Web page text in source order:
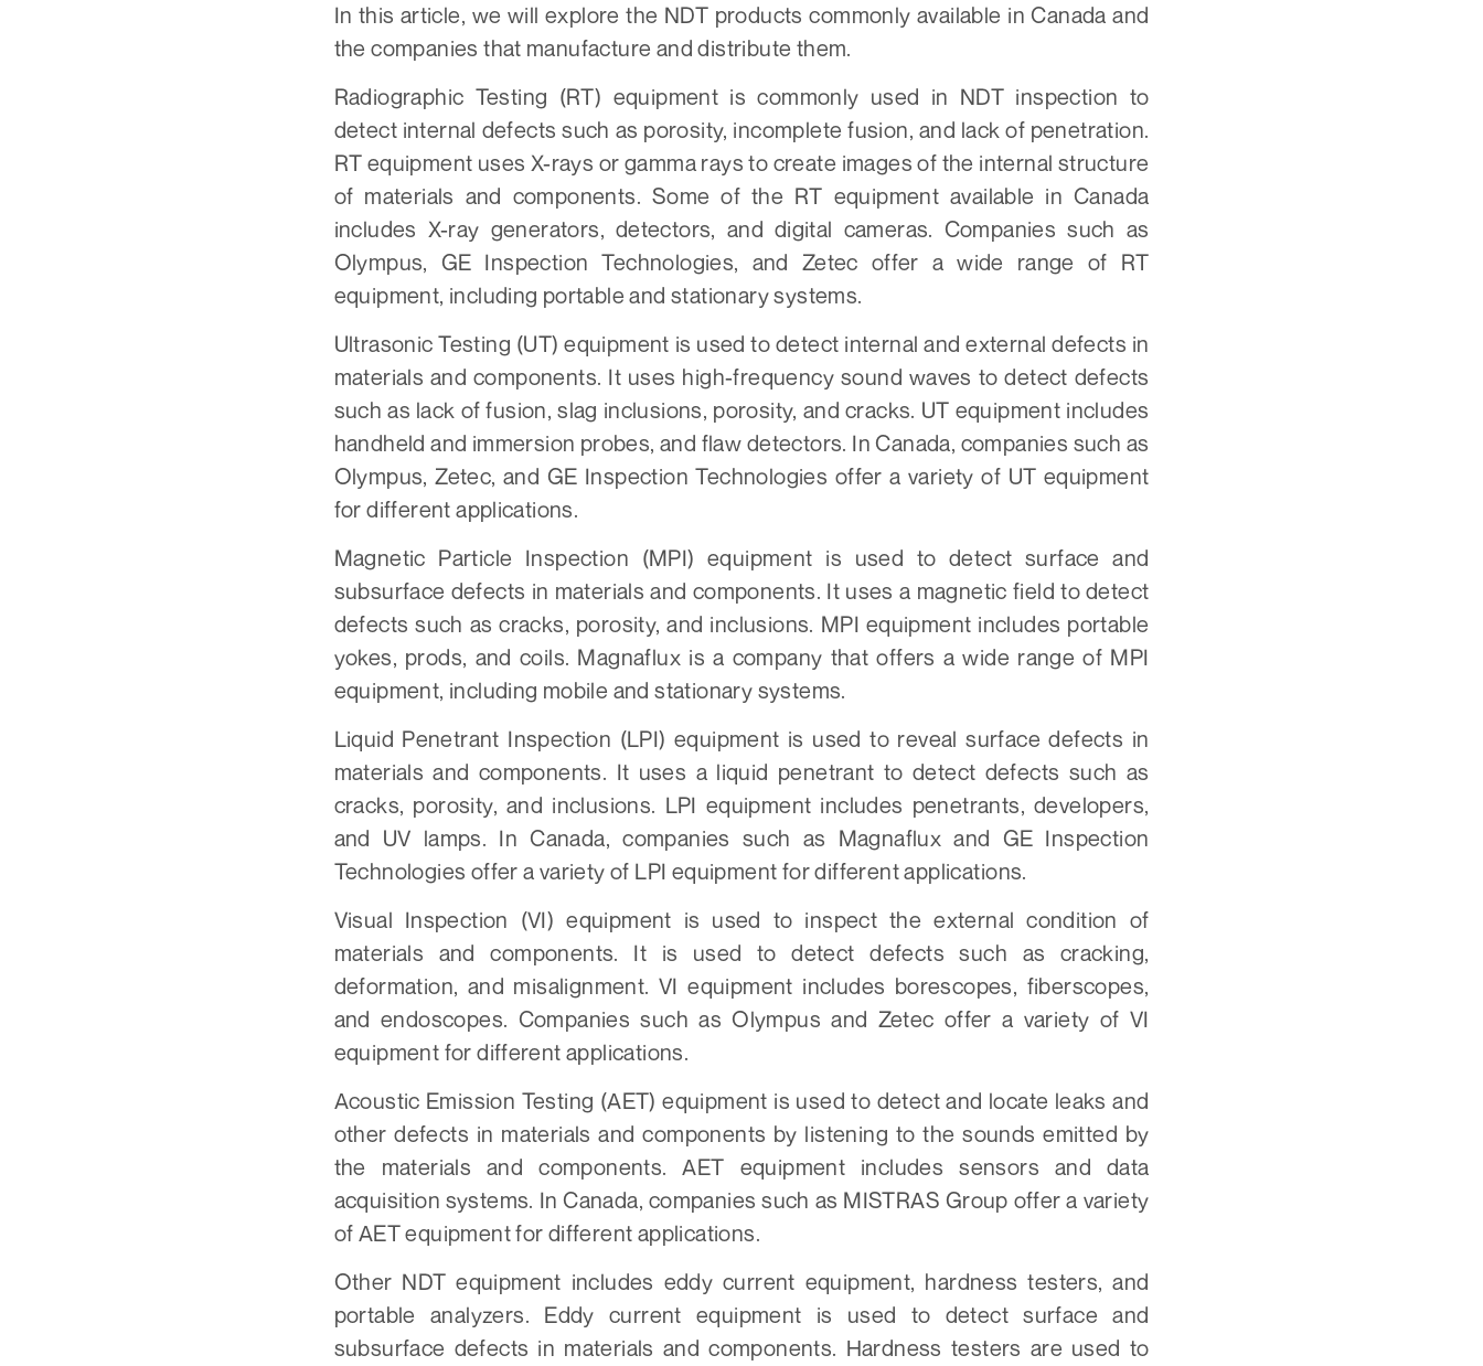
In this article, we will explore the NDT products commonly available in Canada and
the companies that manufacture and distribute them.
Radiographic Testing (RT) equipment is commonly used in NDT inspection to
detect internal defects such as porosity, incomplete fusion, and lack of penetration.
RT equipment uses X-rays or gamma rays to create images of the internal structure
of materials and components. Some of the RT equipment available in Canada
includes X-ray generators, detectors, and digital cameras. Companies such as
Olympus, GE Inspection Technologies, and Zetec offer a wide range of RT
equipment, including portable and stationary systems.
Ultrasonic Testing (UT) equipment is used to detect internal and external defects in
materials and components. It uses high-frequency sound waves to detect defects
such as lack of fusion, slag inclusions, porosity, and cracks. UT equipment includes
handheld and immersion probes, and flaw detectors. In Canada, companies such as
Olympus, Zetec, and GE Inspection Technologies offer a variety of UT equipment
for different applications.
Magnetic Particle Inspection (MPI) equipment is used to detect surface and
subsurface defects in materials and components. It uses a magnetic field to detect
defects such as cracks, porosity, and inclusions. MPI equipment includes portable
yokes, prods, and coils. Magnaflux is a company that offers a wide range of MPI
equipment, including mobile and stationary systems.
Liquid Penetrant Inspection (LPI) equipment is used to reveal surface defects in
materials and components. It uses a liquid penetrant to detect defects such as
cracks, porosity, and inclusions. LPI equipment includes penetrants, developers,
and UV lamps. In Canada, companies such as Magnaflux and GE Inspection
Technologies offer a variety of LPI equipment for different applications.
Visual Inspection (VI) equipment is used to inspect the external condition of
materials and components. It is used to detect defects such as cracking,
deformation, and misalignment. VI equipment includes borescopes, fiberscopes,
and endoscopes. Companies such as Olympus and Zetec offer a variety of VI
equipment for different applications.
Acoustic Emission Testing (AET) equipment is used to detect and locate leaks and
other defects in materials and components by listening to the sounds emitted by
the materials and components. AET equipment includes sensors and data
acquisition systems. In Canada, companies such as MISTRAS Group offer a variety
of AET equipment for different applications.
Other NDT equipment includes eddy current equipment, hardness testers, and
portable analyzers. Eddy current equipment is used to detect surface and
subsurface defects in materials and components. Hardness testers are used to